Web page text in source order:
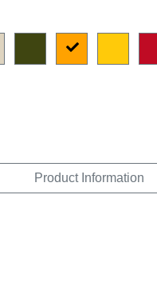
Product Information